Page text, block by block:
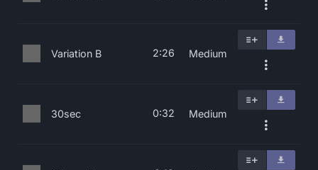
Variation B 2:26 Medium
30sec 0:32 Medium